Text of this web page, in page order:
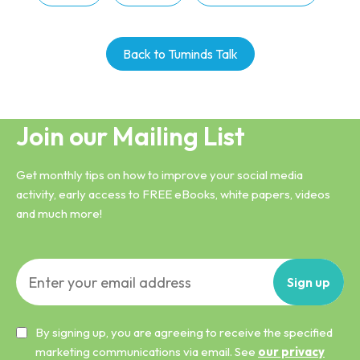
Back to Tuminds Talk
Join our Mailing List
Get monthly tips on how to improve your social media
activity, early access to FREE eBooks, white papers, videos
and much more!
Sign up
By signing up, you are agreeing to receive the specified
marketing communications via email. See our privacy